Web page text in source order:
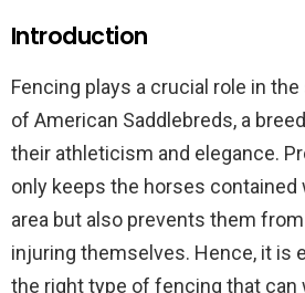
Introduction
Fencing plays a crucial role in
of American Saddlebreds, a
their athleticism and elegance.
only keeps the horses
area but also prevents them
injuring themselves. Hence, it is
the right type of fencing that can